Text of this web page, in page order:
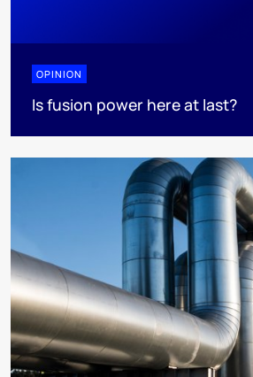
OPINION
Is fusion power here at last?